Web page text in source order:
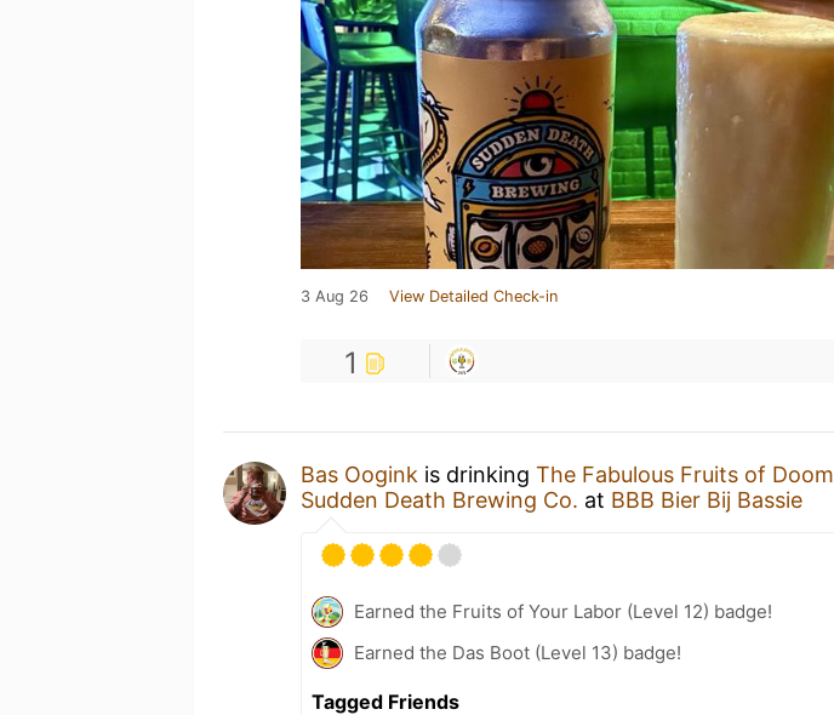
3 Aug 26 View Detailed Check-in
1
Bas Oogink is drinking The Fabulous Fruits of Doom
Sudden Death Brewing Co. at BBB Bier Bij Bassie
Earned the Fruits of Your Labor (Level 12) badge!
Earned the Das Boot (Level 13) badge!
Tagged Friends